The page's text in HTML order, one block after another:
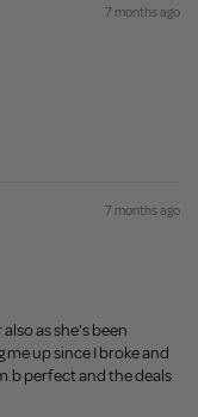
7 months ago
7 months ago
as she's been
up since I broke and
perfect and the deals